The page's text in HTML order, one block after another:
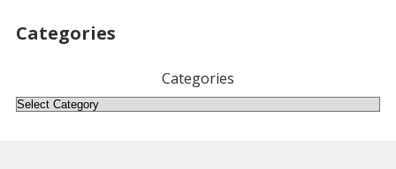
Categories
Categories